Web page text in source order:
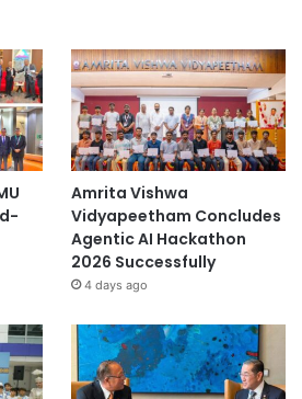
Amrita Vishwa
Vidyapeetham Concludes
Agentic AI Hackathon
2026 Successfully
4 days ago